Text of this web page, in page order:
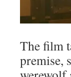
The film
premise,